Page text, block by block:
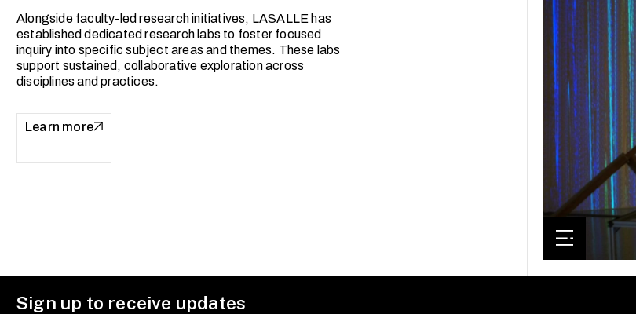
Alongside faculty-led research initiatives, LASALLE has
established dedicated research labs to foster focused
inquiry into specific subject areas and themes. These labs
support sustained, collaborative exploration across
disciplines and practices.
Learn more
Sign up to receive updates